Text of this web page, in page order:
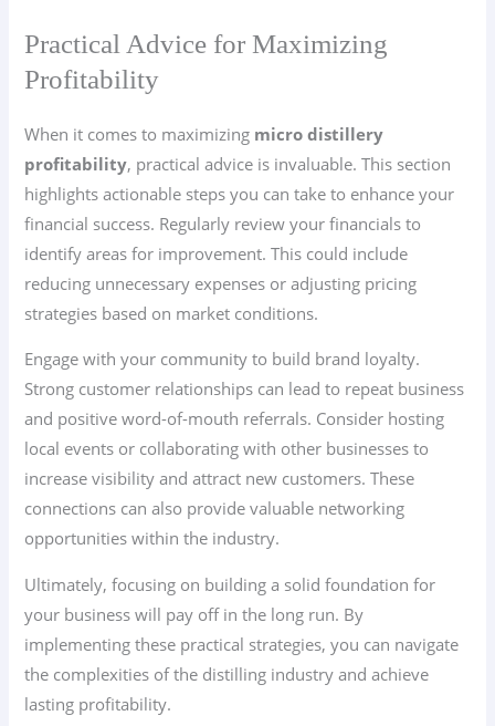
Practical Advice for Maximizing
Profitability
When it comes to maximizing micro distillery
profitability, practical advice is invaluable. This section
highlights actionable steps you can take to enhance your
financial success. Regularly review your financials to
identify areas for improvement. This could include
reducing unnecessary expenses or adjusting pricing
strategies based on market conditions.
Engage with your community to build brand loyalty.
Strong customer relationships can lead to repeat business
and positive word-of-mouth referrals. Consider hosting
local events or collaborating with other businesses to
increase visibility and attract new customers. These
connections can also provide valuable networking
opportunities within the industry.
Ultimately, focusing on building a solid foundation for
your business will pay off in the long run. By
implementing these practical strategies, you can navigate
the complexities of the distilling industry and achieve
lasting profitability.